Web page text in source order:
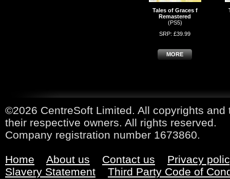
Tales of Graces f
Remastered
(PS5)
SRP: £39.99
MORE
©2026 CentreSoft Limited. All copyrights
their respective owners. All rights reserved.
Company registration number 1673860.
Home About us Contact us
Privacy
Slavery Statement
Third Party Code of